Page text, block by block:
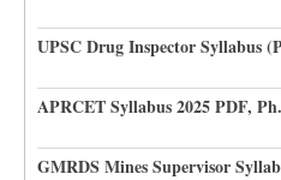
UPSC Drug Inspector Syllabus
APRCET Syllabus 2025 PDF,
GMRDS Mines Supervisor